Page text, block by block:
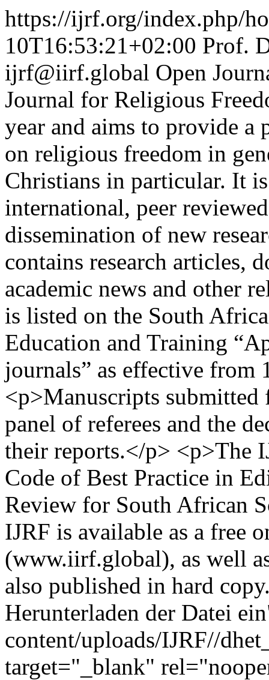
https://ijrf.org/index.php/
10T16:53:21+02:00 Prof.
ijrf@iirf.global Open
Journal for Religious
year and aims to provide
on religious freedom in
Christians in particular. It
international, peer
dissemination of new
contains research articles,
academic news and other
is listed on the South
Education and Training
journals” as effective from
<p>Manuscripts submitted
panel of referees and the
their reports.</p> <p>The
Code of Best Practice in
Review for South African
IJRF is available as a free
(www.iirf.global), as well
also published in hard
Herunterladen der Datei
content/uploads/IJRF//
target="_blank"